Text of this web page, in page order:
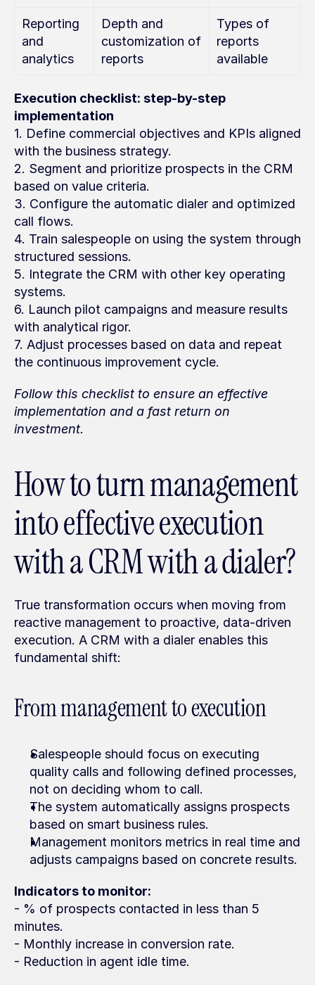
Reporting
and
analytics
Depth and
customization of
reports
Types of
reports
available
Execution checklist: step-by-step
implementation
1. Define commercial objectives and KPIs aligned
with the business strategy.
2. Segment and prioritize prospects in the CRM
based on value criteria.
3. Configure the automatic dialer and optimized
call flows.
4. Train salespeople on using the system through
structured sessions.
5. Integrate the CRM with other key operating
systems.
6. Launch pilot campaigns and measure results
with analytical rigor.
7. Adjust processes based on data and repeat
the continuous improvement cycle.
Follow this checklist to ensure an effective
implementation and a fast return on
investment.
How to turn management
into effective execution
with a CRM with a dialer?
True transformation occurs when moving from
reactive management to proactive, data-driven
execution. A CRM with a dialer enables this
fundamental shift:
From management to execution
Salespeople should focus on executing
quality calls and following defined processes,
not on deciding whom to call.
The system automatically assigns prospects
based on smart business rules.
Management monitors metrics in real time and
adjusts campaigns based on concrete results.
Indicators to monitor:
- % of prospects contacted in less than 5
minutes.
- Monthly increase in conversion rate.
- Reduction in agent idle time.